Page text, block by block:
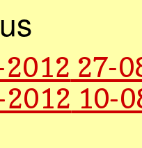
27-
10-